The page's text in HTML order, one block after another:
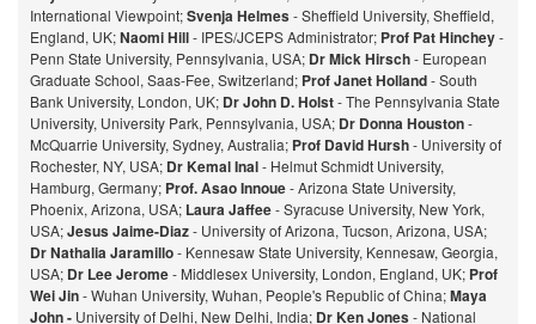
International Viewpoint;Svenja Helmes- Sheffield University, Sheffield,
England, UK;Naomi Hill- IPES/JCEPS Administrator; Prof Pat Hinchey-
Penn State University, Pennsylvania, USA; Dr Mick Hirsch- European
Graduate School, Saas-Fee, Switzerland; Prof Janet Holland- South
Bank University, London, UK; Dr John D. Holst- The Pennsylvania State
University, University Park, Pennsylvania, USA; Dr Donna Houston-
McQuarrie University, Sydney, Australia; Prof David Hursh- University of
Rochester, NY, USA; Dr Kemal Inal- Helmut Schmidt University,
Hamburg, Germany; Prof. Asao Innoue- Arizona State University,
Phoenix, Arizona, USA; Laura Jaffee- Syracuse University, New York,
USA;Jesus Jaime-Diaz- University of Arizona, Tucson, Arizona, USA;
Dr Nathalia Jaramillo- Kennesaw State University, Kennesaw, Georgia,
USA; Dr Lee Jerome- Middlesex University, London, England, UK; Prof
Wei Jin- Wuhan University, Wuhan, People's Republic of China;Maya
John - University of Delhi, New Delhi, India; Dr Ken Jones- National